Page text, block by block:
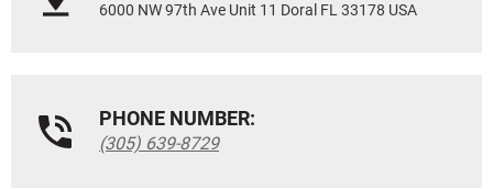
6000 NW 97th Ave Unit 11 Doral FL 33178 USA
PHONE NUMBER:
(305) 639-8729